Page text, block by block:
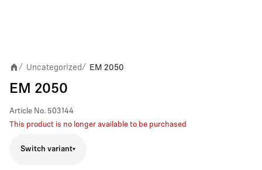
/ Uncategorized/ EM 2050
EM 2050
Article No. 503144
This product is no longer available to be purchased
Switch variant